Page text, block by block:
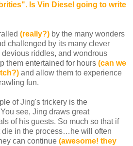
Is Vin Diesel going to write
(really?) by the many wonders
challenged by its many clever
riddles, and wondrous
them entertained for hours (can we
and allow them to experience
fun.
of Jing's trickery is the
see, Jing draws great
of his guests. So much so that if
in the process…he will often
can continue (awesome! they